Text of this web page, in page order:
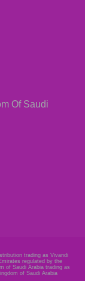
Of Saudi
trading as Vivandi
regulated by the
of Saudi Arabia trading as
of Saudi Arabia